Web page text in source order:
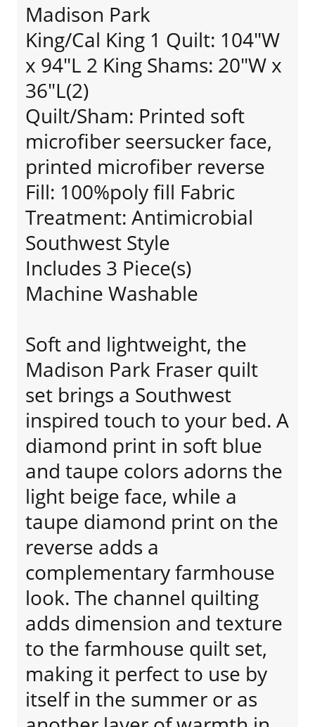
Madison Park
King/Cal King 1 Quilt: 104"W
x 94"L 2 King Shams: 20"W x
36"L(2)
Quilt/Sham: Printed soft
microfiber seersucker face,
printed microfiber reverse
Fill: 100%poly fill Fabric
Treatment: Antimicrobial
Southwest Style
Includes 3 Piece(s)
Machine Washable
Soft and lightweight, the
Madison Park Fraser quilt
set brings a Southwest
inspired touch to your bed. A
diamond print in soft blue
and taupe colors adorns the
light beige face, while a
taupe diamond print on the
reverse adds a
complementary farmhouse
look. The channel quilting
adds dimension and texture
to the farmhouse quilt set,
making it perfect to use by
itself in the summer or as